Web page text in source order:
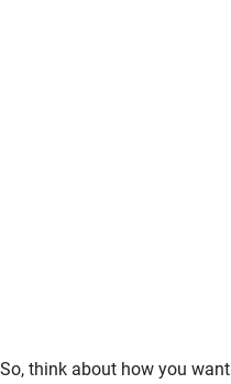
think about how you want